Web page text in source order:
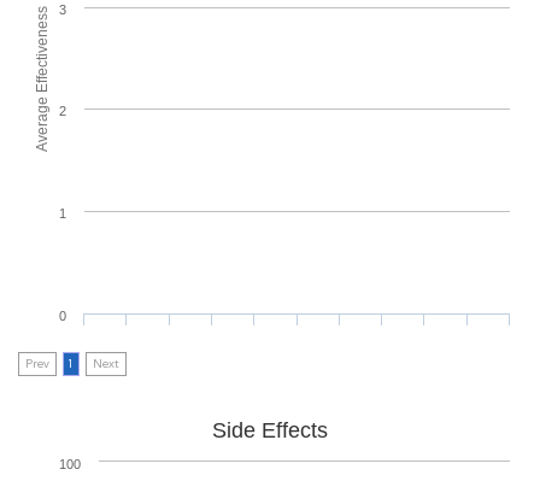
Average Effectiveness
0
1
2
3
Prev 1 Next
Side Effects
100